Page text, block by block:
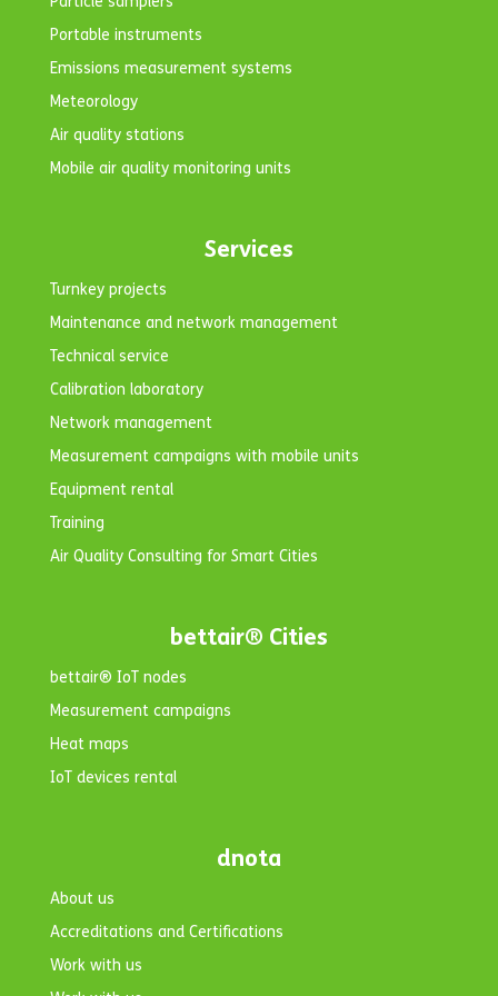
Portable instruments
Emissions measurement systems
Meteorology
Air quality stations
Mobile air quality monitoring units
Services
Turnkey projects
Maintenance and network management
Technical service
Calibration laboratory
Network management
Measurement campaigns with mobile units
Equipment rental
Training
Air Quality Consulting for Smart Cities
bettair® Cities
bettair® IoT nodes
Measurement campaigns
Heat maps
IoT devices rental
dnota
About us
Accreditations and Certifications
Work with us